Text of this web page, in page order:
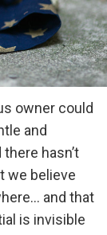
owner could
and
hasn’t
we believe
and that
is invisible